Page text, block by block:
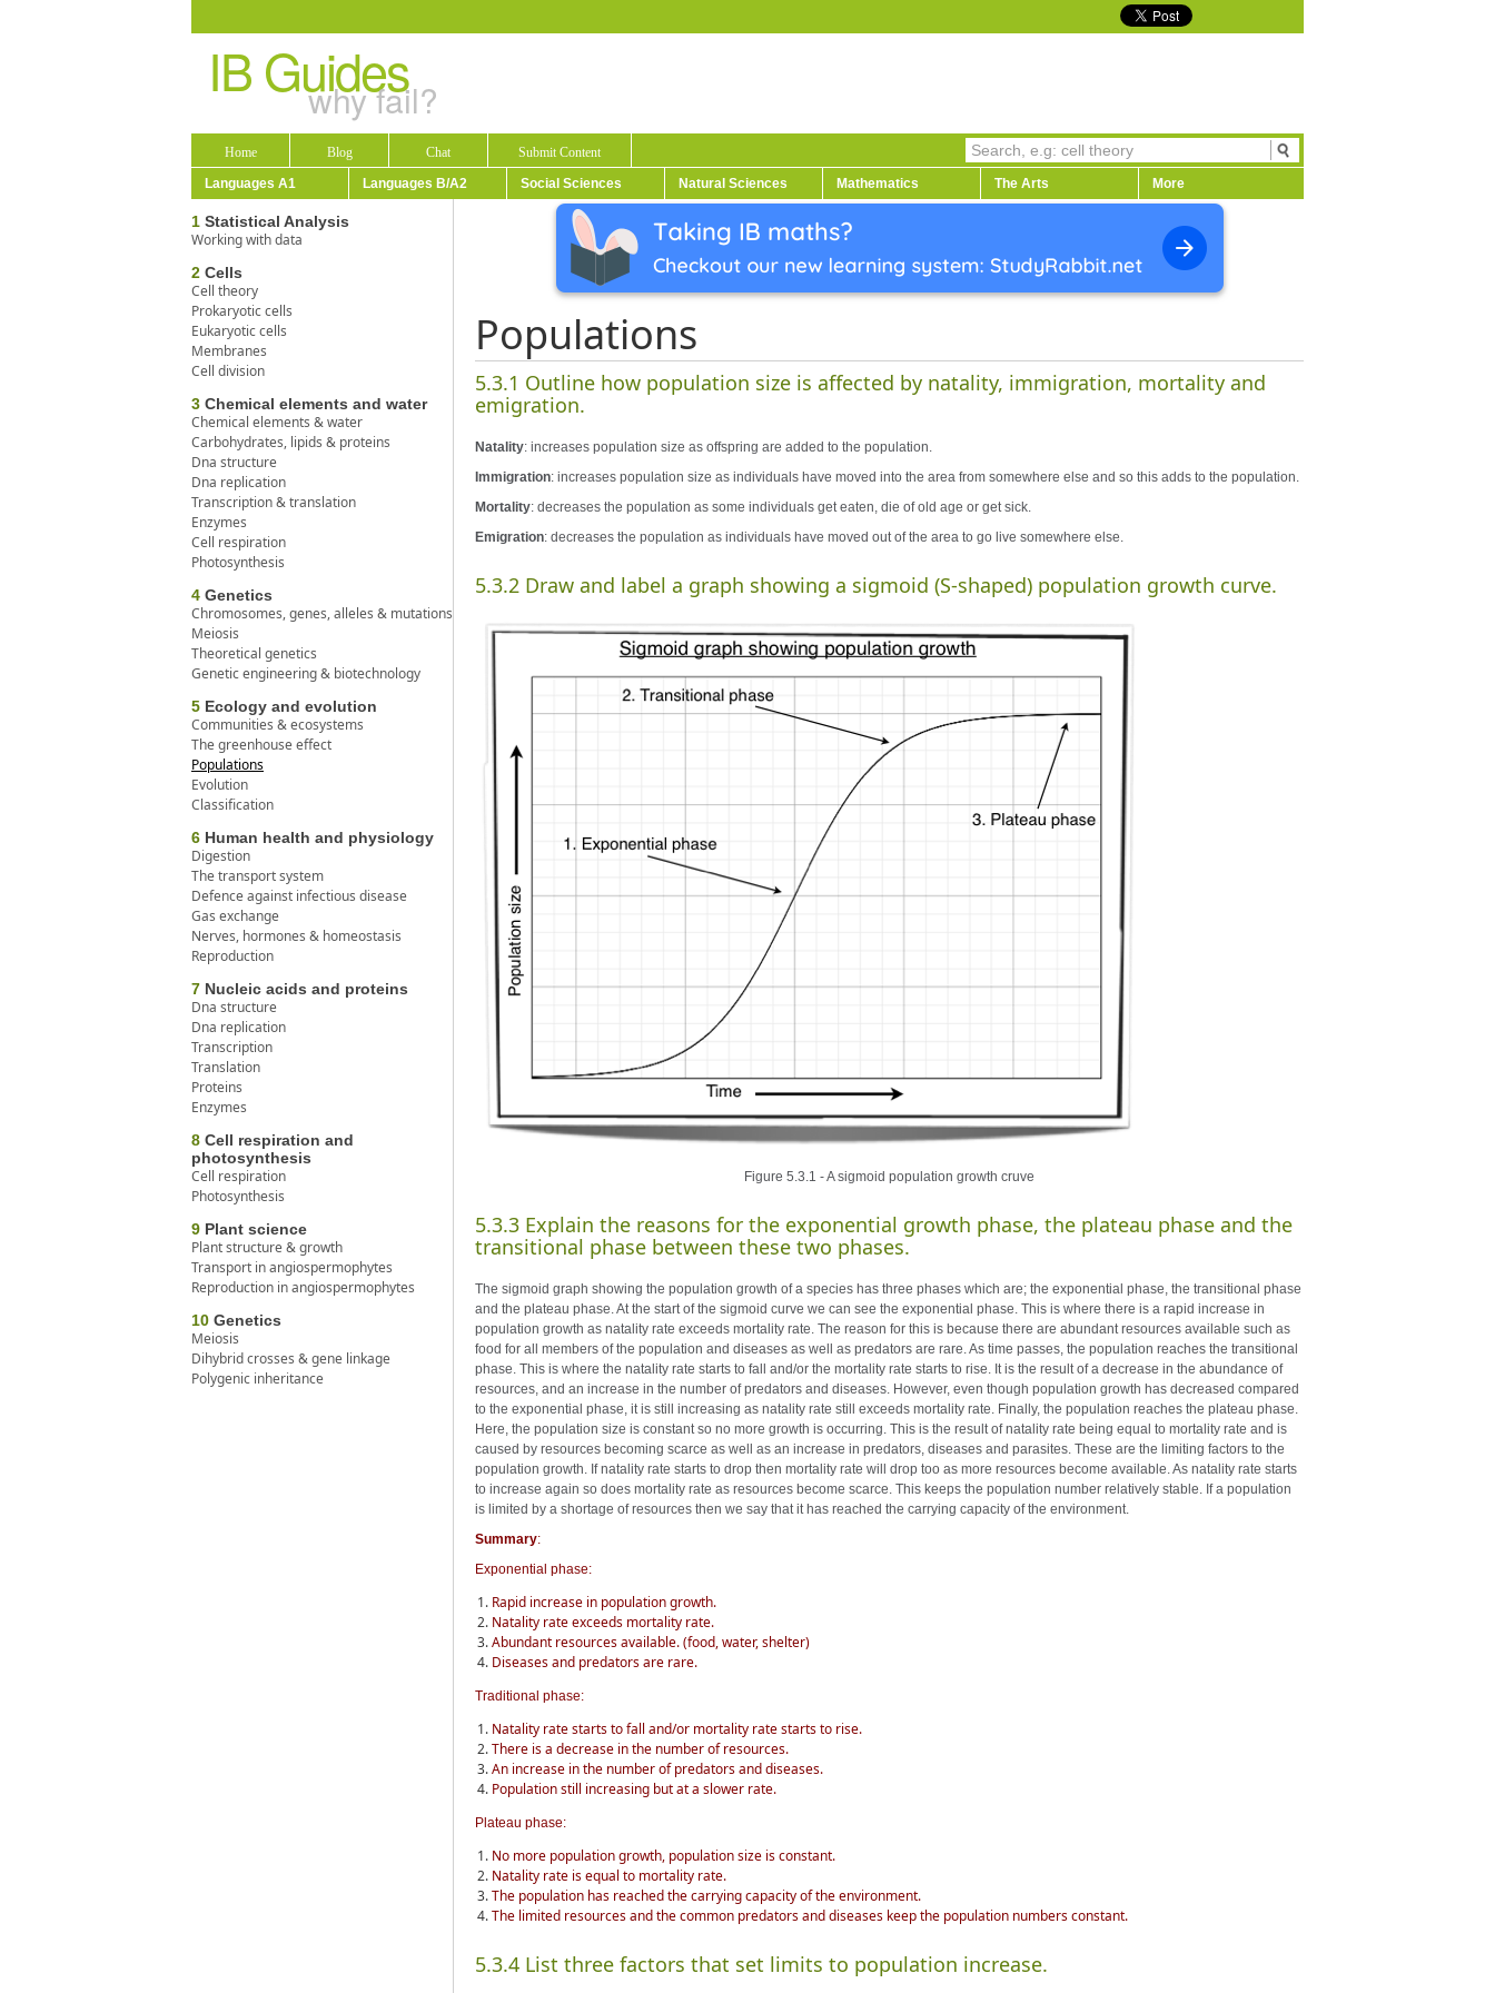
IB Guides
why fail?
Home Blog Chat
Submit Content
Languages A1
Languages B/A2 Social Sciences Natural Sciences Mathematics The Arts More
1 Statistical Analysis
Working with data
2 Cells
Cell theory
Prokaryotic cells
Eukaryotic cells
Membranes
Cell division
3 Chemical elements and water
Chemical elements & water
Carbohydrates, lipids & proteins
Dna structure
Dna replication
Transcription & translation
Enzymes
Cell respiration
Photosynthesis
4 Genetics
Chromosomes, genes, alleles & mutations
Meiosis
Theoretical genetics
Genetic engineering & biotechnology
5 Ecology and evolution
Communities & ecosystems
The greenhouse effect
Populations
Evolution
Classification
6 Human health and physiology
Digestion
The transport system
Defence against infectious disease
Gas exchange
Nerves, hormones & homeostasis
Reproduction
7 Nucleic acids and proteins
Dna structure
Dna replication
Transcription
Translation
Proteins
Enzymes
8 Cell respiration and
photosynthesis
Cell respiration
Photosynthesis
9 Plant science
Plant structure & growth
Transport in angiospermophytes
Reproduction in angiospermophytes
10 Genetics
Meiosis
Dihybrid crosses & gene linkage
Polygenic inheritance
Populations
5.3.1 Outline how population size is affected by natality, immigration, mortality and
emigration.
Natality: increases population size as offspring are added to the population.
Immigration: increases population size as individuals have moved into the area from somewhere else and so this adds to the population.
Mortality: decreases the population as some individuals get eaten, die of old age or get sick.
Emigration: decreases the population as individuals have moved out of the area to go live somewhere else.
5.3.2 Draw and label a graph showing a sigmoid (S-shaped) population growth curve.
Figure 5.3.1 - A sigmoid population growth cruve
5.3.3 Explain the reasons for the exponential growth phase, the plateau phase and the
transitional phase between these two phases.
The sigmoid graph showing the population growth of a species has three phases which are; the exponential phase, the transitional phase
and the plateau phase. At the start of the sigmoid curve we can see the exponential phase. This is where there is a rapid increase in
population growth as natality rate exceeds mortality rate. The reason for this is because there are abundant resources available such as
food for all members of the population and diseases as well as predators are rare. As time passes, the population reaches the transitional
phase. This is where the natality rate starts to fall and/or the mortality rate starts to rise. It is the result of a decrease in the abundance of
resources, and an increase in the number of predators and diseases. However, even though population growth has decreased compared
to the exponential phase, it is still increasing as natality rate still exceeds mortality rate. Finally, the population reaches the plateau phase.
Here, the population size is constant so no more growth is occurring. This is the result of natality rate being equal to mortality rate and is
caused by resources becoming scarce as well as an increase in predators, diseases and parasites. These are the limiting factors to the
population growth. If natality rate starts to drop then mortality rate will drop too as more resources become available. As natality rate starts
to increase again so does mortality rate as resources become scarce. This keeps the population number relatively stable. If a population
is limited by a shortage of resources then we say that it has reached the carrying capacity of the environment.
Summary:
Exponential phase:
Rapid increase in population growth.
Natality rate exceeds mortality rate.
Abundant resources available. (food, water, shelter)
Diseases and predators are rare.
Traditional phase:
Natality rate starts to fall and/or mortality rate starts to rise.
There is a decrease in the number of resources.
An increase in the number of predators and diseases.
Population still increasing but at a slower rate.
Plateau phase:
No more population growth, population size is constant.
Natality rate is equal to mortality rate.
The population has reached the carrying capacity of the environment.
The limited resources and the common predators and diseases keep the population numbers constant.
5.3.4 List three factors that set limits to population increase.